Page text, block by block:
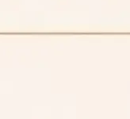
Assam
empannelled